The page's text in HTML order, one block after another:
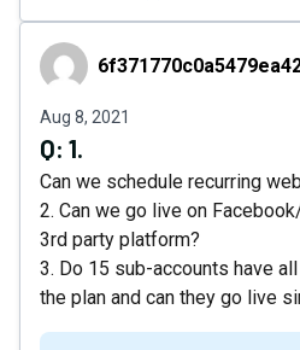
Aug 8, 2021
Q: 1.
Can we schedule recurring
2. Can we go live on
3rd party platform?
3. Do 15 sub-accounts have
the plan and can they go live